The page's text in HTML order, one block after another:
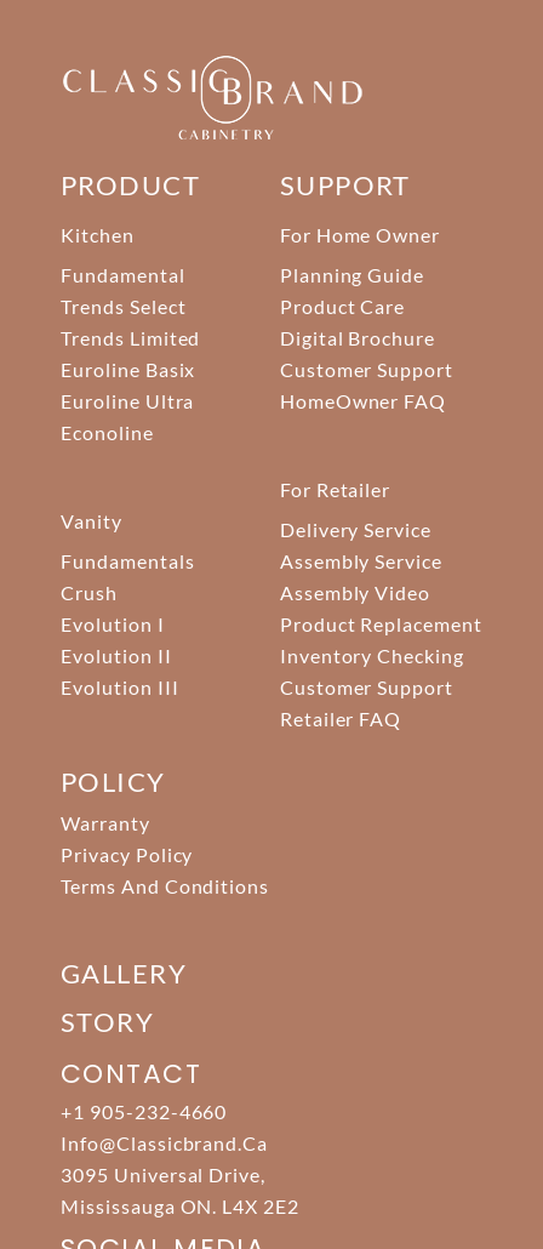
PRODUCT
Kitchen
Fundamental
Trends Select
Trends Limited
Euroline Basix
Euroline Ultra
Econoline
Vanity
Fundamentals
Crush
Evolution I
Evolution II
Evolution III
SUPPORT
For Home Owner
Planning Guide
Product Care
Digital Brochure
Customer Support
HomeOwner FAQ
For Retailer
Delivery Service
Assembly Service
Assembly Video
Product Replacement
Inventory Checking
Customer Support
Retailer FAQ
POLICY
Warranty
Privacy Policy
Terms And Conditions
GALLERY
STORY
CONTACT
+1 905-232-4660
Info@classicbrand.ca
3095 Universal Drive,
Mississauga ON. L4X 2E2